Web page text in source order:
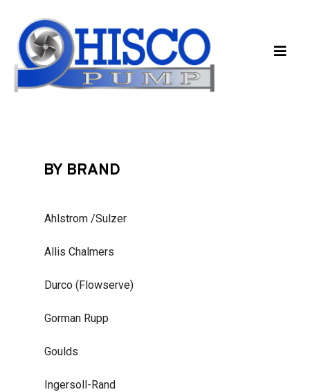
BY BRAND
Ahlstrom /Sulzer
Allis Chalmers
Durco (Flowserve)
Gorman Rupp
Goulds
Ingersoll-Rand